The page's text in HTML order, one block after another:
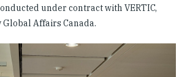
under contract with VERTIC,
Affairs Canada.